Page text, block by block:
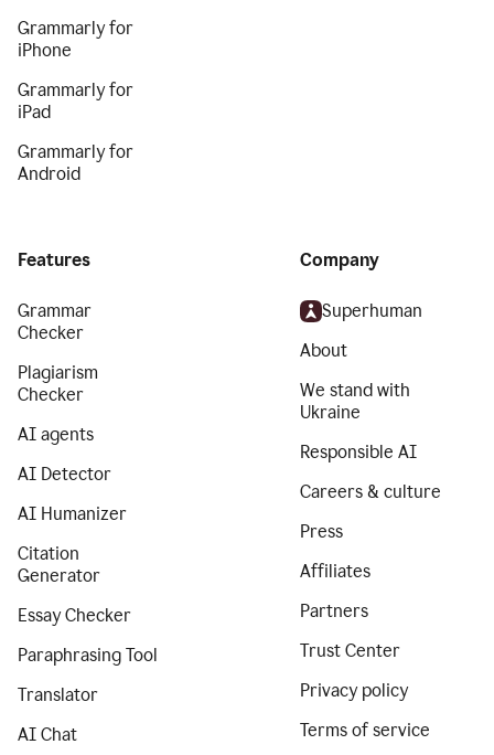
Grammarly for
iPhone
Grammarly for
iPad
Grammarly for
Android
Features
Grammar
Checker
Plagiarism
Checker
AI agents
AI Detector
AI Humanizer
Citation
Generator
Essay Checker
Paraphrasing Tool
Translator
AI Chat
Company
Superhuman
About
We stand with
Ukraine
Responsible AI
Careers & culture
Press
Affiliates
Partners
Trust Center
Privacy policy
Terms of service